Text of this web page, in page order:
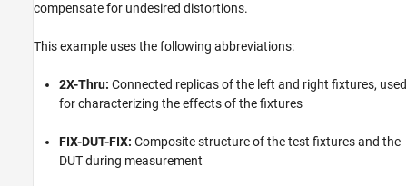
compensate for undesired distortions.
This example uses the following abbreviations:
2X-Thru: Connected replicas of the left and right fixtures, used
for characterizing the effects of the fixtures
FIX-DUT-FIX: Composite structure of the test fixtures and the
DUT during measurement